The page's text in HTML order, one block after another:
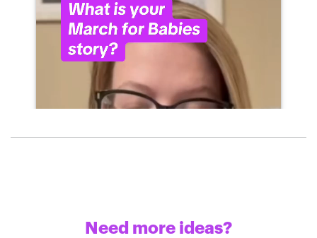
Need more ideas?